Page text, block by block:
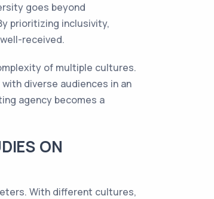
goes beyond
prioritizing inclusivity,
received.
of multiple cultures.
diverse audiences in an
agency becomes a
ON
With different cultures,